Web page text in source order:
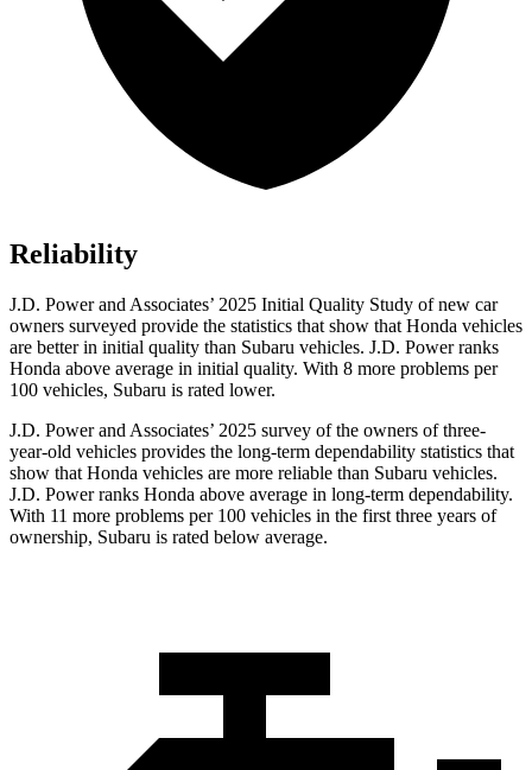
Reliability
J.D. Power and Associates’ 2025 Initial Quality Study of new car
owners surveyed provide the statistics that show that Honda vehicles
are better in initial quality than Subaru vehicles. J.D. Power ranks
Honda above average in initial quality. With 8 more problems per
100 vehicles, Subaru is rated lower.
J.D. Power and Associates’ 2025 survey of the owners of three-
year-old vehicles provides the long-term dependability statistics that
show that Honda vehicles are more reliable than Subaru vehicles.
J.D. Power ranks Honda above average in long-term dependability.
With 11 more problems per 100 vehicles in the first three years of
ownership, Subaru is rated below average.